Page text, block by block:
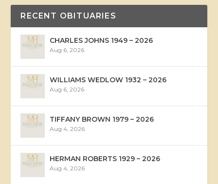
RECENT OBITUARIES
CHARLES JOHNS 1949 – 2026
Aug 6, 2026
WILLIAMS WEDLOW 1932 – 2026
Aug 6, 2026
TIFFANY BROWN 1979 – 2026
Aug 4, 2026
HERMAN ROBERTS 1929 – 2026
Aug 4, 2026